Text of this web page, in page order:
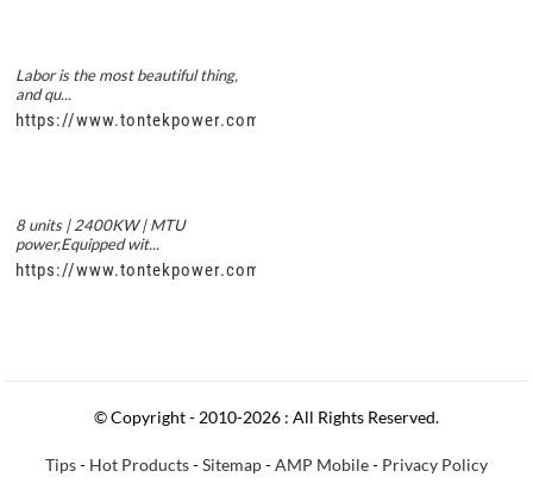
Labor is the most beautiful thing,
and qu...
https://www.tontekpower.com/uploads/
8 units | 2400KW | MTU
power,Equipped wit...
https://www.tontekpower.com/uploads/
© Copyright - 2010-2026 : All Rights Reserved.
Tips- Hot Products-Sitemap-AMP Mobile- Privacy Policy